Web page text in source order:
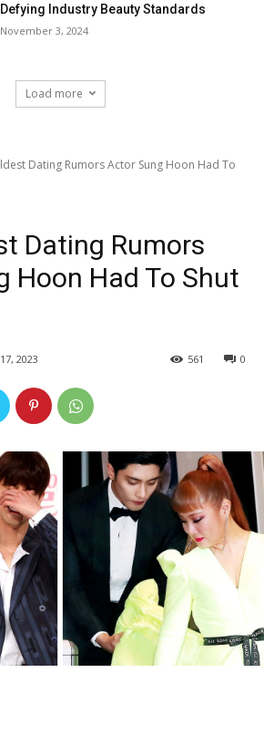
Defying Industry Beauty Standards
November 3, 2024
Load more